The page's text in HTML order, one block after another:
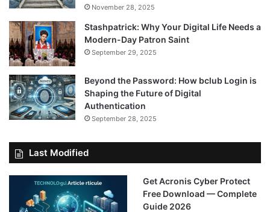
November 28, 2025
Stashpatrick: Why Your Digital Life Needs a
Modern-Day Patron Saint
September 29, 2025
Beyond the Password: How bclub Login is
Shaping the Future of Digital
Authentication
September 28, 2025
Last Modified
Get Acronis Cyber Protect
Free Download — Complete
Guide 2026